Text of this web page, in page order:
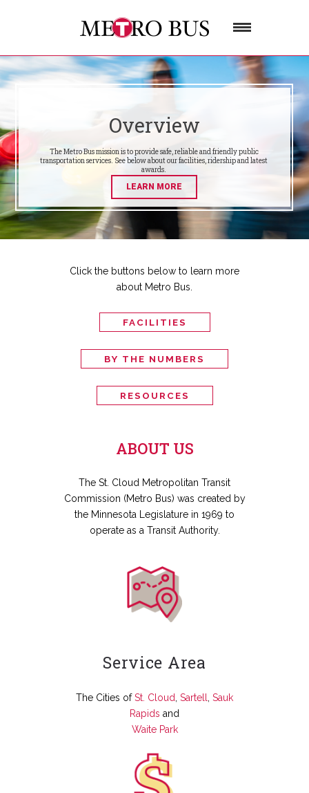
Overview
The Metro Bus mission is to provide safe, reliable and friendly public
transportation services. See below about our facilities, ridership and latest
awards.
LEARN MORE
Click the buttons below to learn more
about Metro Bus.
FACILITIES
BY THE NUMBERS
RESOURCES
ABOUT US
The St. Cloud Metropolitan Transit
Commission (Metro Bus) was created by
the Minnesota Legislature in 1969 to
operate as a Transit Authority.
Service Area
The Cities ofSt. Cloud Sartell
Sauk
Rapids and
Waite Park